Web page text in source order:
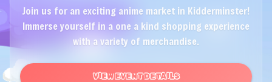
Join us for an exciting anime market in Kidderminster!
Immerse yourself in a one a kind shopping experience
with a variety of merchandise.
VIEW EVENT DETAILS